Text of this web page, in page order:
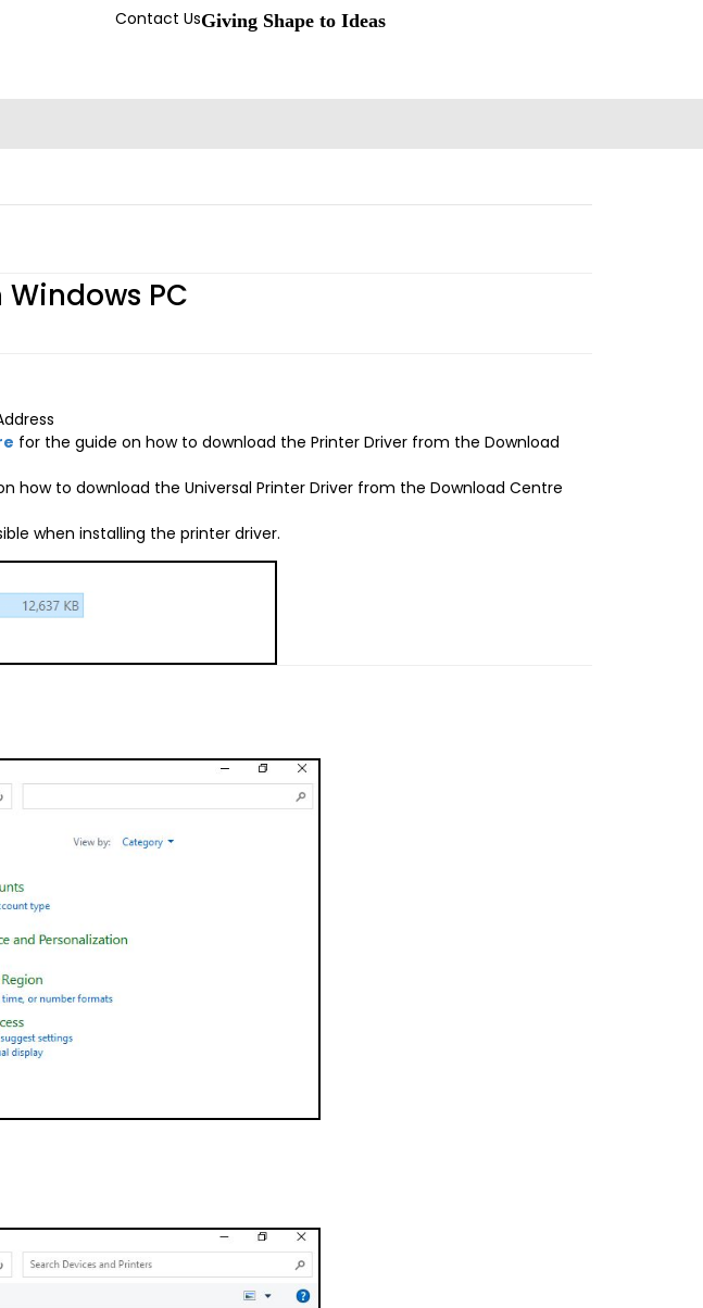
Contact UsGiving Shape to Ideas
PC
for the guide on how to download the Printer Driver from the Download
how to download the Universal Printer Driver from the Download Centre
when installing the printer driver.